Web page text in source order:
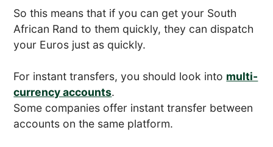
So this means that if you can get your South
African Rand to them quickly, they can dispatch
your Euros just as quickly.
For instant transfers, you should look into multi-
currency accounts.
Some companies offer instant transfer between
accounts on the same platform.